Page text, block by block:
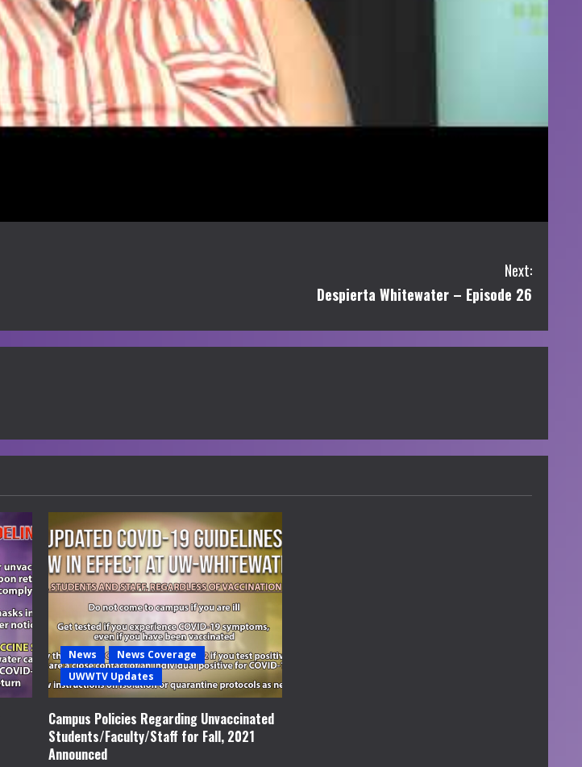
Next:
Despierta Whitewater – Episode 26
News
News Coverage
UWWTV Updates
Campus Policies Regarding Unvaccinated
Students/Faculty/Staff for Fall, 2021
Announced